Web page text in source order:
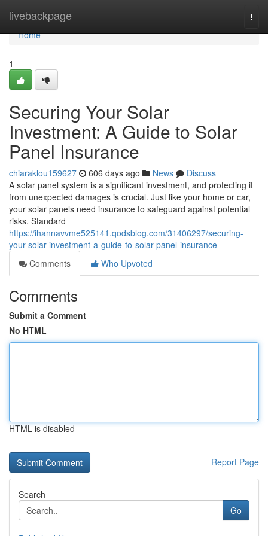
livebackpage
Home
Home
1
Securing Your Solar
Investment: A Guide to Solar
Panel Insurance
chiaraklou159627 606 days ago News
Discuss
A solar panel system is a significant investment, and protecting it
from unexpected damages is crucial. Just like your home or car,
your solar panels need insurance to safeguard against potential
risks. Standard
https://ihannavvme525141.qodsblog.com/31406297/securing-
your-solar-investment-a-guide-to-solar-panel-insurance
Comments
Who Upvoted
Comments
Submit a Comment
No HTML
HTML is disabled
Report Page
Search
Go